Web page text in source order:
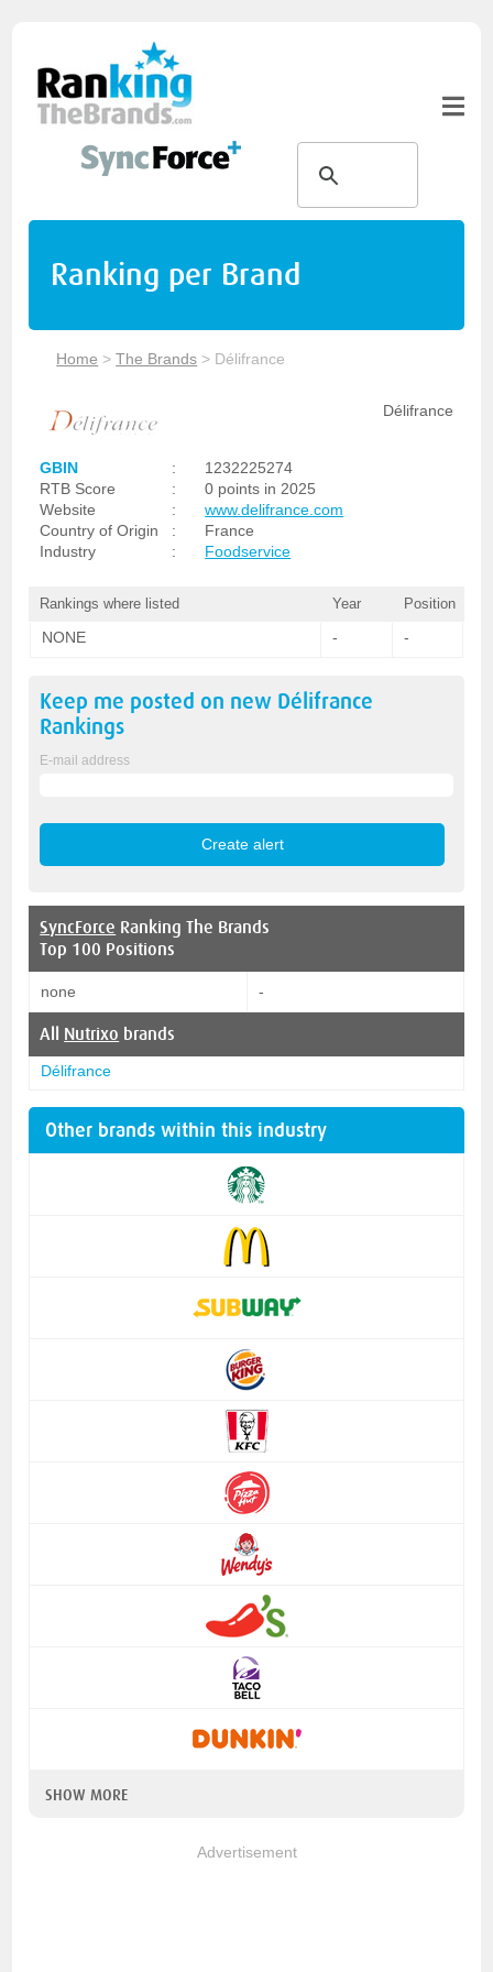
Ranking per Brand
Home >The Brands > Délifrance
Délifrance
GBIN :
1232225274
RTB Score
:
0 points in 2025
Website
:
www.delifrance.com
Country of Origin
:
France
Industry
: Foodservice
Rankings where listed Year Position
NONE - -
Keep me posted on new Délifrance
Rankings
E-mail address
SyncForce Ranking The Brands
Top 100 Positions
none -
All Nutrixo brands
Délifrance
Other brands within this industry
SHOW MORE
Advertisement